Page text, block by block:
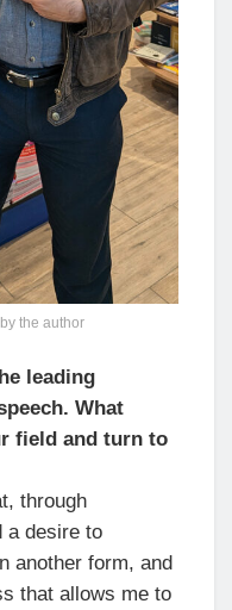
the author
leading
What
field and turn to
through
a desire to
another form, and
that allows me to